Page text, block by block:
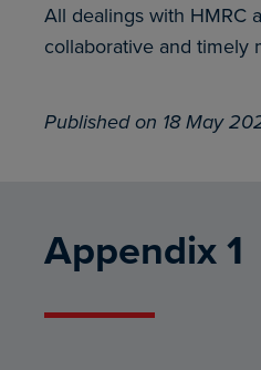
All dealings with HMRC
collaborative and timely
Published on 18 May
Appendix 1